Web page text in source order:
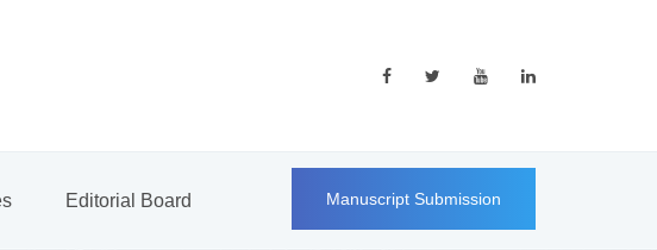
Editorial Board Manuscript Submission